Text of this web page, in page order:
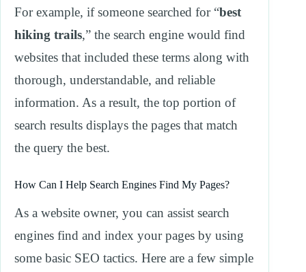
For example, if someone searched for “best
hiking trails,” the search engine would find
websites that included these terms along with
thorough, understandable, and reliable
information. As a result, the top portion of
search results displays the pages that match
the query the best.
How Can I Help Search Engines Find My Pages?
As a website owner, you can assist search
engines find and index your pages by using
some basic SEO tactics. Here are a few simple